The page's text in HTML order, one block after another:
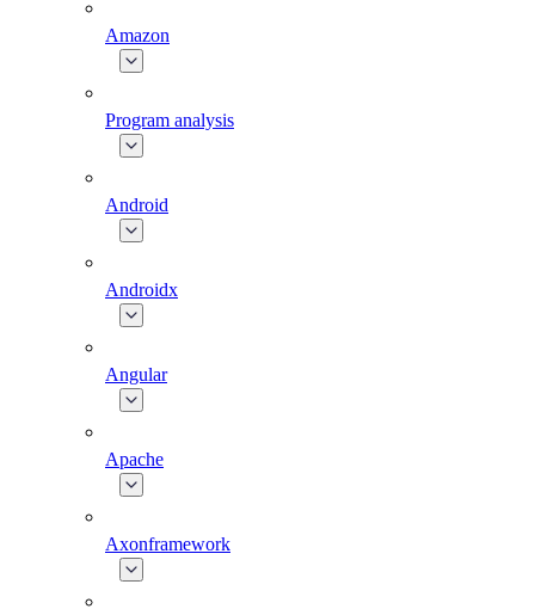
Amazon
Program analysis
Android
Androidx
Angular
Apache
Axonframework